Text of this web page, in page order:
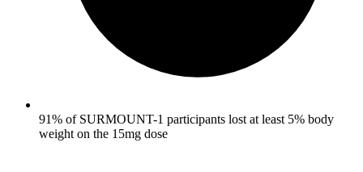
91% of SURMOUNT-1 participants lost at least 5% body
weight on the 15mg dose